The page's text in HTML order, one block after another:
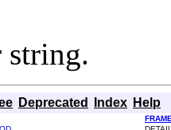
string.
Deprecated Index Help